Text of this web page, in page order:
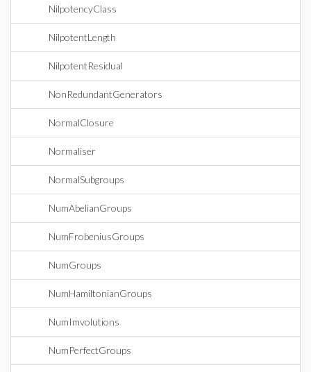
NilpotencyClass
NilpotentLength
NilpotentResidual
NonRedundantGenerators
NormalClosure
Normaliser
NormalSubgroups
NumAbelianGroups
NumFrobeniusGroups
NumGroups
NumHamiltonianGroups
NumImvolutions
NumPerfectGroups